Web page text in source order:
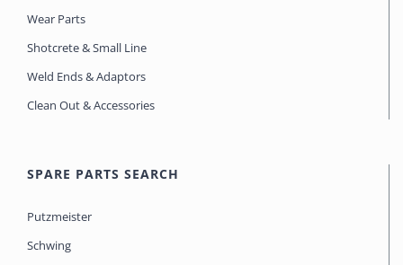
Wear Parts
Shotcrete & Small Line
Weld Ends & Adaptors
Clean Out & Accessories
SPARE PARTS SEARCH
Putzmeister
Schwing